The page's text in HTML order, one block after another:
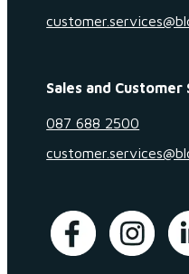
Sales and
087 688 2500